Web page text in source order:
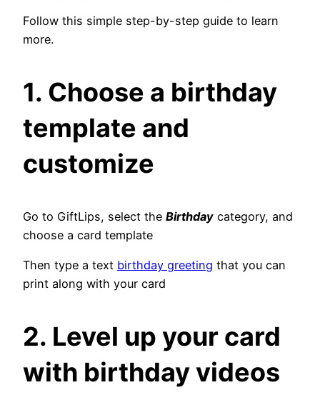
Follow this simple step-by-step guide to learn
more.
1. Choose a birthday
template and
customize
Go to GiftLips, select the Birthday category, and
choose a card template
Then type a text birthday greeting that you can
print along with your card
2. Level up your card
with birthday videos